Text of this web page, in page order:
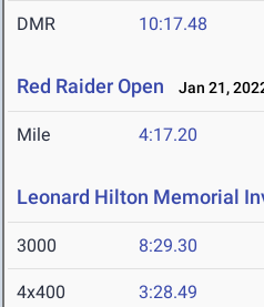
DMR 10:17.48
Red Raider Open Jan 21,
Mile 4:17.20
Leonard Hilton Memorial
3000 8:29.30
4x400 3:28.49